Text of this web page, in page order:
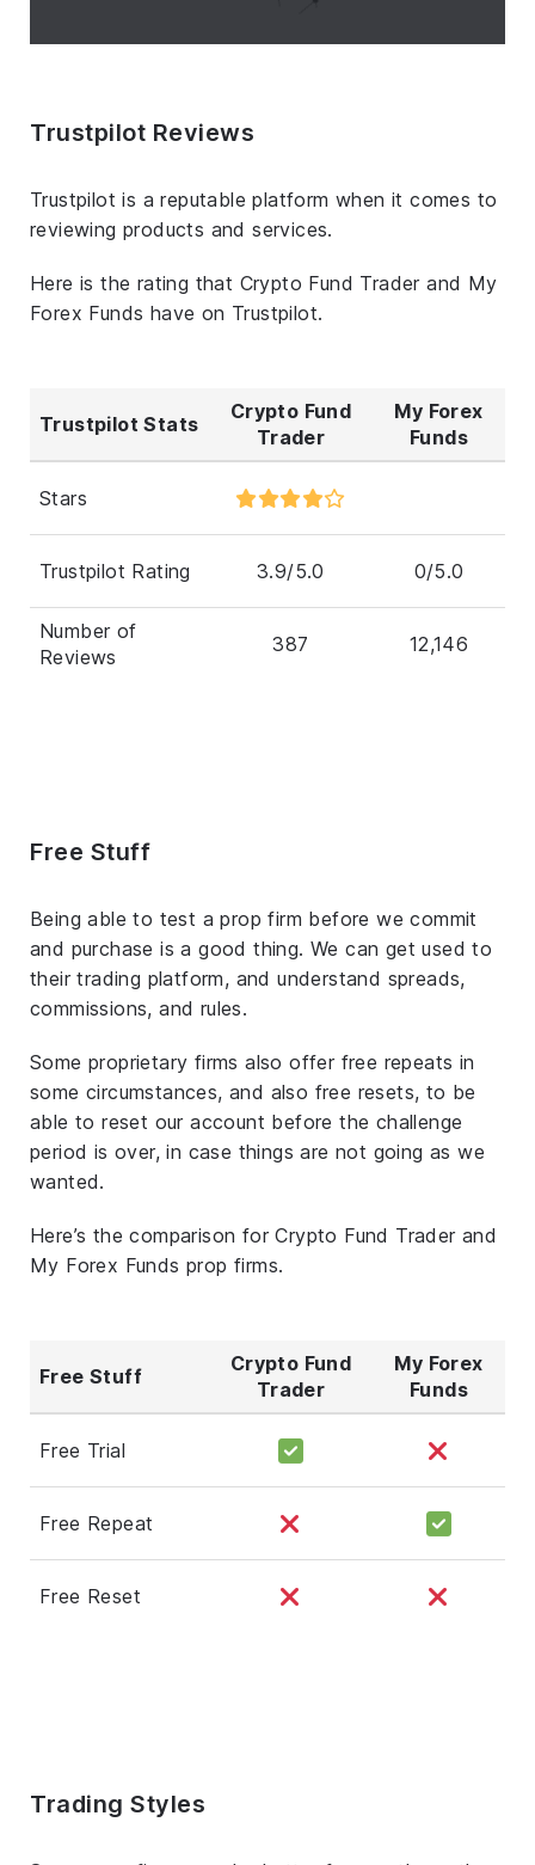
Trustpilot Reviews
Trustpilot is a reputable platform when it comes to
reviewing products and services.
Here is the rating that Crypto Fund Trader and My
Forex Funds have on Trustpilot.
Trustpilot Stats
Crypto Fund
Trader
My Forex
Funds
Stars
Trustpilot Rating 3.9/5.0 0/5.0
Number of
Reviews
387 12,146
Free Stuff
Being able to test a prop firm before we commit
and purchase is a good thing. We can get used to
their trading platform, and understand spreads,
commissions, and rules.
Some proprietary firms also offer free repeats in
some circumstances, and also free resets, to be
able to reset our account before the challenge
period is over, in case things are not going as we
wanted.
Here’s the comparison for Crypto Fund Trader and
My Forex Funds prop firms.
Free Stuff
Crypto Fund
Trader
My Forex
Funds
Free Trial
Free Repeat
Free Reset
Trading Styles